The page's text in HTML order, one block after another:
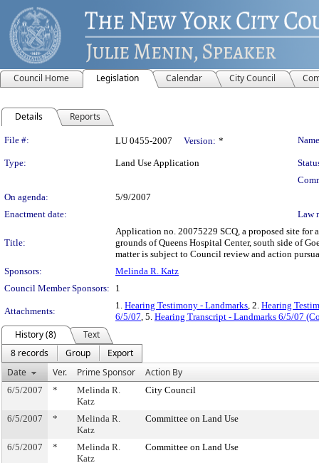
Council Home Legislation Calendar City Council
Details Reports
Legislation Details
File #: LU 0455-2007 Version: *
Type: Land Use Application
On agenda:
5/9/2007
Enactment date:
Law
Title:
Application no. 20075229 SCQ, a proposed site for
grounds of Queens Hospital Center, south side of
matter is subject to Council review and action
Sponsors:
Melinda R. Katz
Council Member Sponsors:
1
Attachments:
1. Hearing Testimony - Landmarks, 2. Hearing
6/5/07, 5. Hearing Transcript - Landmarks 6/5/07
History (8)
Text
8 records
Group
Export
Date
Ver. Prime Sponsor Action By
6/5/2007 *
Melinda R.
Katz
City Council
6/5/2007 *
Melinda R.
Katz
Committee on Land Use
6/5/2007 *
Melinda R.
Katz
Committee on Land Use